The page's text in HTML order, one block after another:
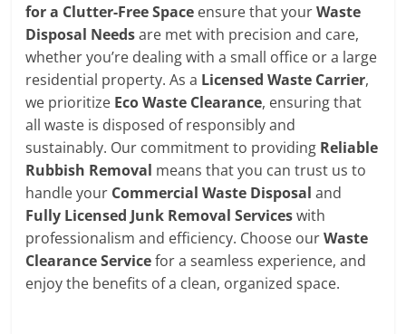
for a Clutter-Free Space ensure that yourWaste
Disposal Needsare met with precision and care,
whether you’re dealing with a small office or a large
residential property. As a Licensed Waste Carrier,
we prioritize Eco Waste Clearance, ensuring that
all waste is disposed of responsibly and
sustainably. Our commitment to providing Reliable
Rubbish Removal means that you can trust us to
handle your Commercial Waste Disposal and
Fully Licensed Junk Removal Serviceswith
professionalism and efficiency. Choose ourWaste
Clearance Servicefor a seamless experience, and
enjoy the benefits of a clean, organized space.